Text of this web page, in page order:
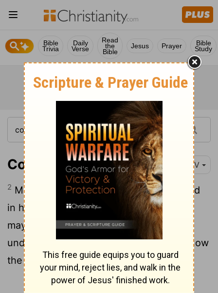
Bible
Trivia
Daily
Verse
Read
the
Bible
Jesus Prayer Bible
Study
Colossians 2:2 NIV
2 My goal is that they may be encouraged
in heart and united in love, so that they
may have the full riches of complete
understanding, in order that they may know
the mystery of God, namely, Christ,